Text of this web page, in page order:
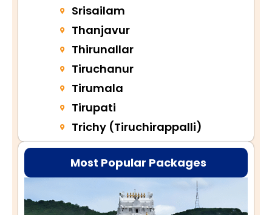
Srisailam
Thanjavur
Thirunallar
Tiruchanur
Tirumala
Tirupati
Trichy (Tiruchirappalli)
Most Popular Packages